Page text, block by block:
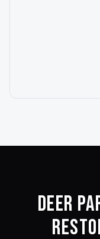
Deer